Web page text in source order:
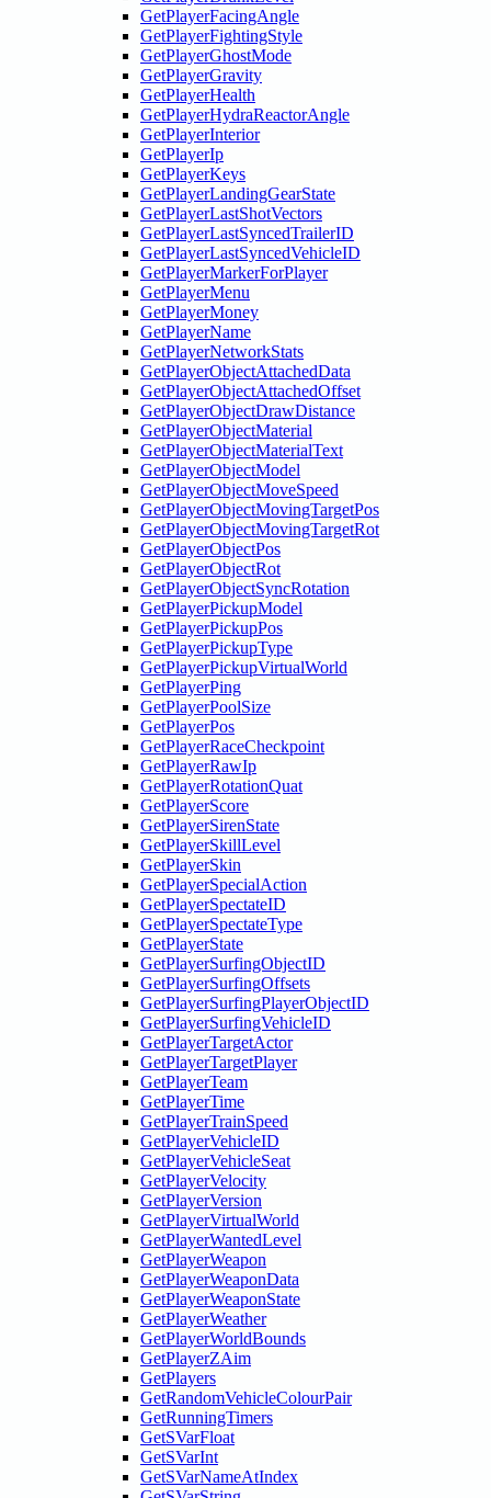
GetPlayerFacingAngle
GetPlayerFightingStyle
GetPlayerGhostMode
GetPlayerGravity
GetPlayerHealth
GetPlayerHydraReactorAngle
GetPlayerInterior
GetPlayerIp
GetPlayerKeys
GetPlayerLandingGearState
GetPlayerLastShotVectors
GetPlayerLastSyncedTrailerID
GetPlayerLastSyncedVehicleID
GetPlayerMarkerForPlayer
GetPlayerMenu
GetPlayerMoney
GetPlayerName
GetPlayerNetworkStats
GetPlayerObjectAttachedData
GetPlayerObjectAttachedOffset
GetPlayerObjectDrawDistance
GetPlayerObjectMaterial
GetPlayerObjectMaterialText
GetPlayerObjectModel
GetPlayerObjectMoveSpeed
GetPlayerObjectMovingTargetPos
GetPlayerObjectMovingTargetRot
GetPlayerObjectPos
GetPlayerObjectRot
GetPlayerObjectSyncRotation
GetPlayerPickupModel
GetPlayerPickupPos
GetPlayerPickupType
GetPlayerPickupVirtualWorld
GetPlayerPing
GetPlayerPoolSize
GetPlayerPos
GetPlayerRaceCheckpoint
GetPlayerRawIp
GetPlayerRotationQuat
GetPlayerScore
GetPlayerSirenState
GetPlayerSkillLevel
GetPlayerSkin
GetPlayerSpecialAction
GetPlayerSpectateID
GetPlayerSpectateType
GetPlayerState
GetPlayerSurfingObjectID
GetPlayerSurfingOffsets
GetPlayerSurfingPlayerObjectID
GetPlayerSurfingVehicleID
GetPlayerTargetActor
GetPlayerTargetPlayer
GetPlayerTeam
GetPlayerTime
GetPlayerTrainSpeed
GetPlayerVehicleID
GetPlayerVehicleSeat
GetPlayerVelocity
GetPlayerVersion
GetPlayerVirtualWorld
GetPlayerWantedLevel
GetPlayerWeapon
GetPlayerWeaponData
GetPlayerWeaponState
GetPlayerWeather
GetPlayerWorldBounds
GetPlayerZAim
GetPlayers
GetRandomVehicleColourPair
GetRunningTimers
GetSVarFloat
GetSVarInt
GetSVarNameAtIndex